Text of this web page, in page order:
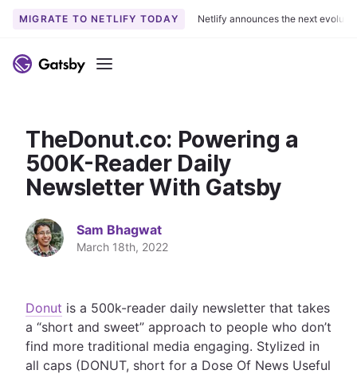
k
o
c
o
n
e
n
MIGRATE TO NETLIFY TODAY Netlify announces the next
Menu
TheDonut.co: Powering a
500K-Reader Daily
Newsletter With Gatsby
Sam Bhagwat
March 18th, 2022
Donut is a 500k-reader daily newsletter that takes
a “short and sweet” approach to people who don’t
find more traditional media engaging. Stylized in
all caps (DONUT, short for a Dose Of News Useful